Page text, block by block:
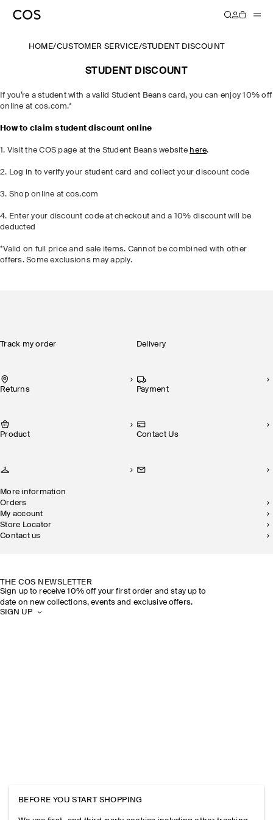
HOME/CUSTOMER SERVICE/STUDENT DISCOUNT
STUDENT DISCOUNT
If you’re a student with a valid Student Beans card, you can enjoy 10% off
online at cos.com.*
How to claim student discount online
1. Visit the COS page at the Student Beans website here.
2. Log in to verify your student card and collect your discount code
3. Shop online at cos.com
4. Enter your discount code at checkout and a 10% discount will be
deducted
*Valid on full price and sale items. Cannot be combined with other
offers. Some exclusions may apply.
Track my order Delivery
Returns Payment
Product Contact Us
More information
Orders
My account
Store Locator
Contact us
THE COS NEWSLETTER
Sign up to receive 10% off your first order and stay up to
date on new collections, events and exclusive offers.
SIGN UP
BEFORE YOU START SHOPPING